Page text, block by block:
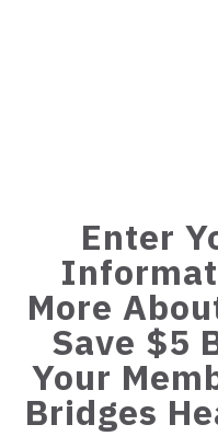
Enter
More
Save $5
Your
Bridges